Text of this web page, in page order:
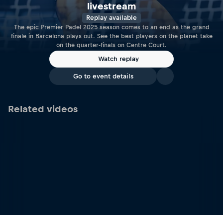
livestream
Replay available
The epic Premier Padel 2025 season comes to an end as the grand
finale in Barcelona plays out. See the best players on the planet take
on the quarter-finals on Centre Court.
Watch replay
Go to event details
Related videos